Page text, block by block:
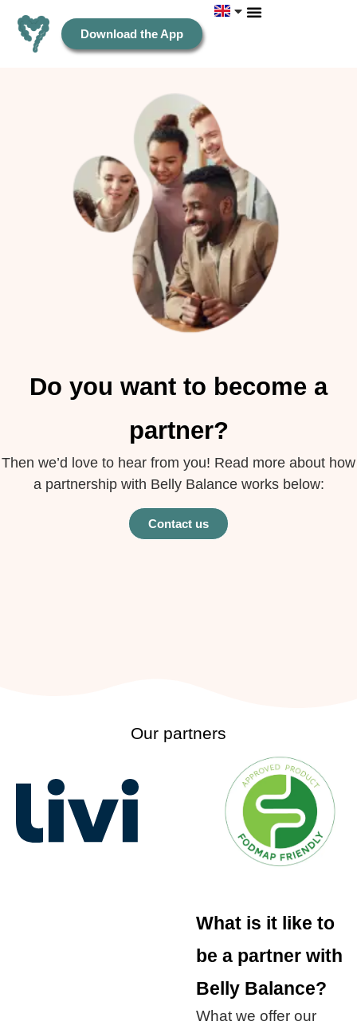
Download the App
Do you want to become a
partner?
Then we’d love to hear from you! Read more about how
a partnership with Belly Balance works below:
Contact us
Our partners
What is it like to
be a partner with
Belly Balance?
What we offer our